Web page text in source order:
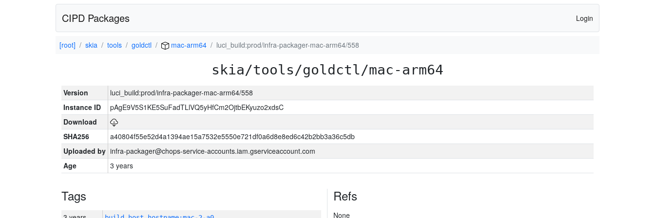
CIPD Packages Login
[root] skia tools goldctl mac-arm64 luci_build:prod/infra-packager-mac-arm64/558
skia/tools/goldctl/mac-arm64
Version
luci_build:prod/infra-packager-mac-arm64/558
Instance ID
pAgE9V5S1KE5SuFadTLlVQ5yHfCm2OjtbEKyuzo2xdsC
Download
SHA256
a40804f55e52d4a1394ae15a7532e5550e721df0a6d8e8ed6c42b2bb3a36c5db
Uploaded by infra-packager@chops-service-accounts.iam.gserviceaccount.com
Age
3 years
Tags Refs
None